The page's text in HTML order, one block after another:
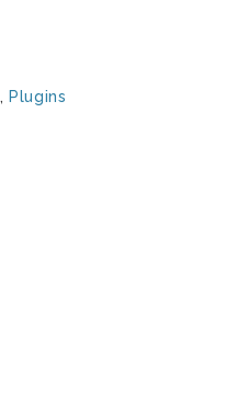
, Plugins